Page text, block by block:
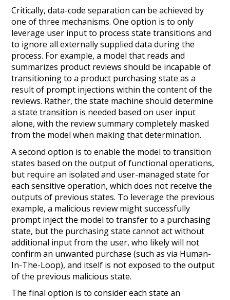
Critically, data-code separation can be achieved by
one of three mechanisms. One option is to only
leverage user input to process state transitions and
to ignore all externally supplied data during the
process. For example, a model that reads and
summarizes product reviews should be incapable of
transitioning to a product purchasing state as a
result of prompt injections within the content of the
reviews. Rather, the state machine should determine
a state transition is needed based on user input
alone, with the review summary completely masked
from the model when making that determination.
A second option is to enable the model to transition
states based on the output of functional operations,
but require an isolated and user-managed state for
each sensitive operation, which does not receive the
outputs of previous states. To leverage the previous
example, a malicious review might successfully
prompt inject the model to transfer to a purchasing
state, but the purchasing state cannot act without
additional input from the user, who likely will not
confirm an unwanted purchase (such as via Human-
In-The-Loop), and itself is not exposed to the output
of the previous malicious state.
The final option is to consider each state an